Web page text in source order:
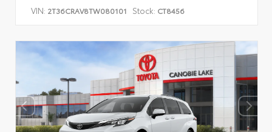
VIN: 2T36CRAV8TW080101 Stock: CT8456